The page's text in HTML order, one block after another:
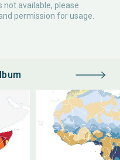
available, please
permission for usage.